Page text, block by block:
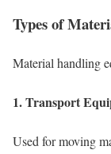
Types of
Material handling
1. Transport
Used for moving